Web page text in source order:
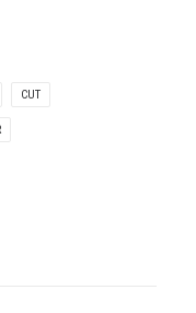
CUT